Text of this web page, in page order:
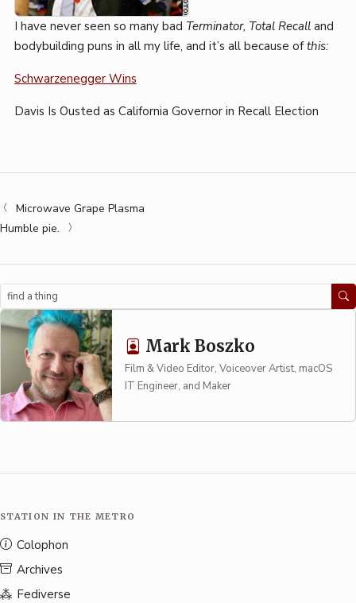
I have never seen so many bad Terminator, Total Recalland
bodybuilding puns in all my life, and it’s all because ofthis:
Schwarzenegger Wins
Davis Is Ousted as California Governor in Recall Election
Microwave Grape Plasma
Humble pie.
Search
Mark Boszko
Film & Video Editor, Voiceover Artist, macOS
IT Engineer, and Maker
STATION IN THE METRO
Colophon
Archives
Fediverse